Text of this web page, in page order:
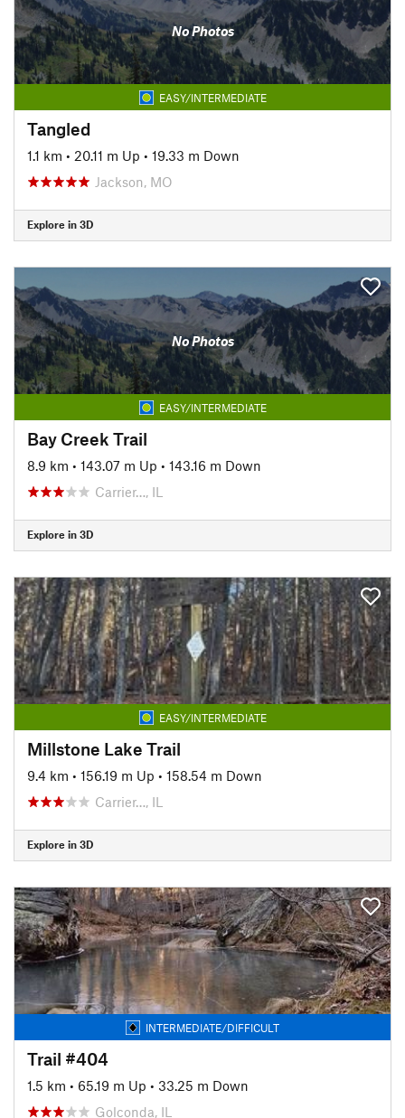
No Photos
EASY/INTERMEDIATE
Tangled
1.1 km • 20.11 m Up • 19.33 m Down
Jackson, MO
Explore in 3D
No Photos
EASY/INTERMEDIATE
Bay Creek Trail
8.9 km • 143.07 m Up • 143.16 m Down
Carrier…, IL
Explore in 3D
EASY/INTERMEDIATE
Millstone Lake Trail
9.4 km • 156.19 m Up • 158.54 m Down
Carrier…, IL
Explore in 3D
INTERMEDIATE/DIFFICULT
Trail #404
1.5 km • 65.19 m Up • 33.25 m Down
Golconda, IL